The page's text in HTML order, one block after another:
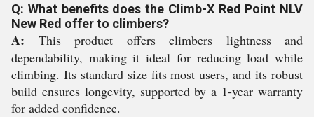
Q: What benefits does the Climb-X Red Point NLV
New Red offer to climbers?
A: This product offers climbers lightness and
dependability, making it ideal for reducing load while
climbing. Its standard size fits most users, and its robust
build ensures longevity, supported by a 1-year warranty
for added confidence.